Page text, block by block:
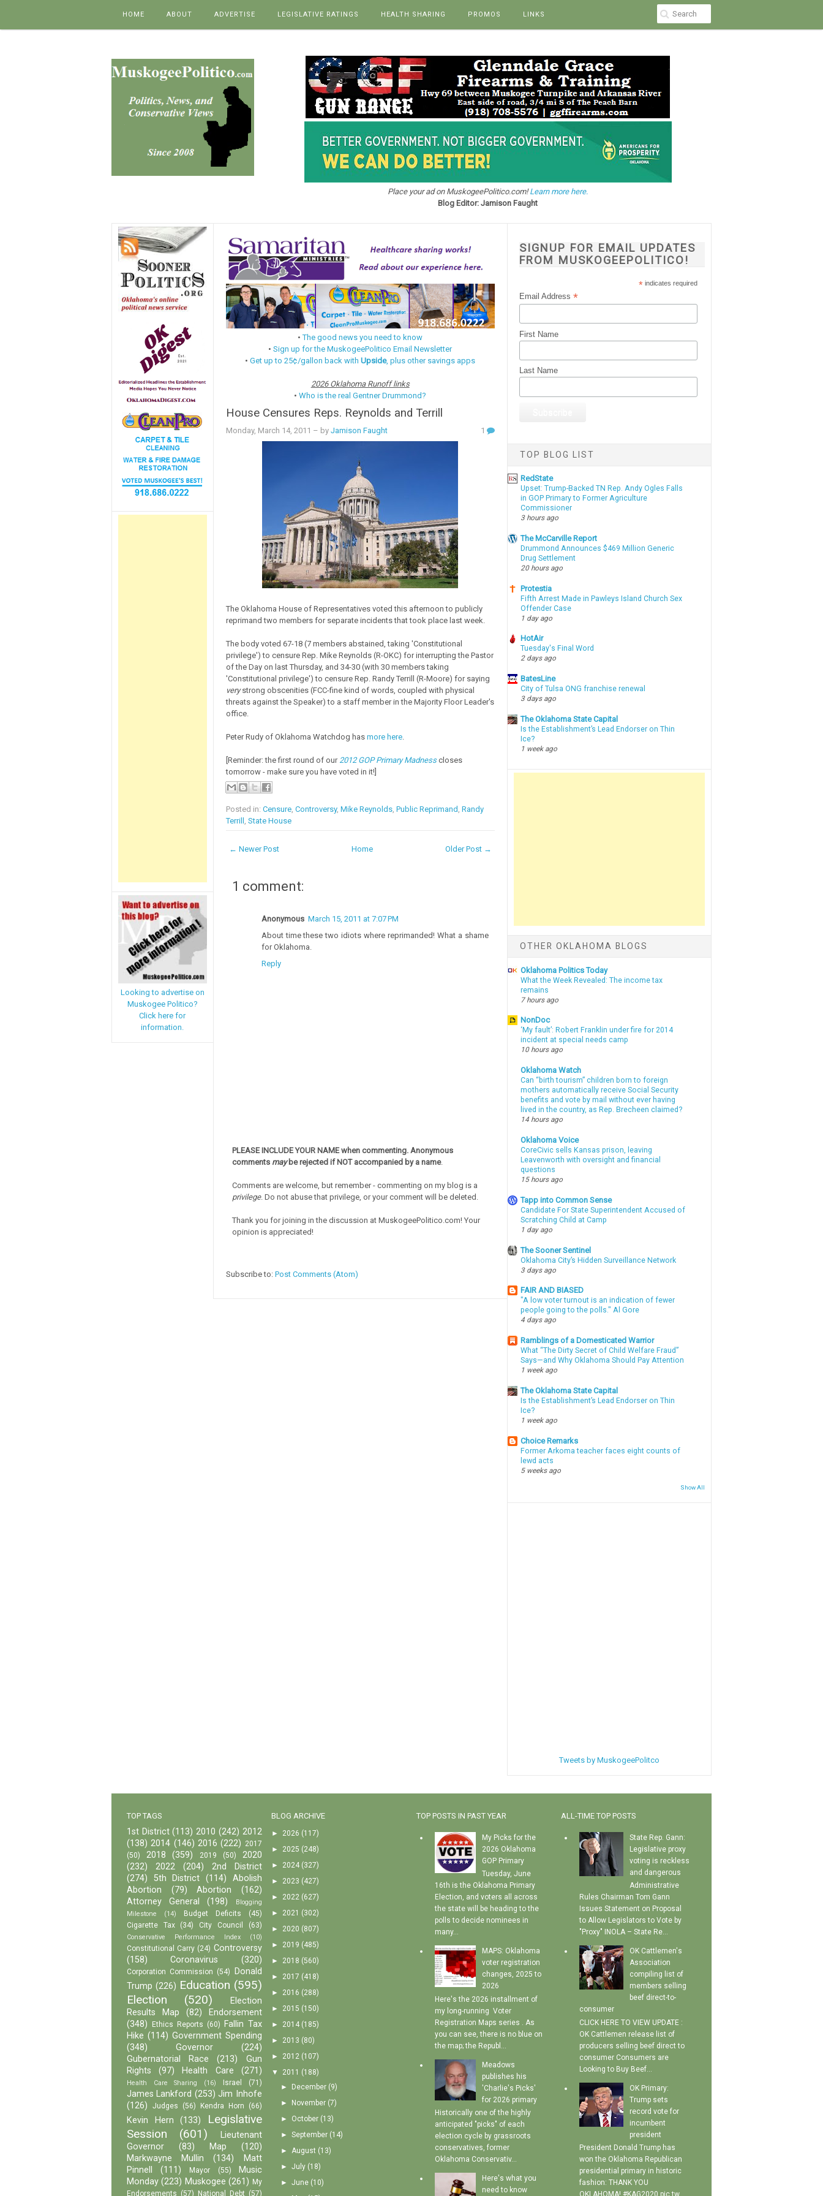
HOME ABOUT ADVERTISE LEGISLATIVE RATINGS HEALTH SHARING PROMOS LINKS
Place your ad on MuskogeePolitico.com!Learn more here.
Blog Editor: Jamison Faught
Looking to advertise on
Muskogee Politico?
Click here for
information.
•The good news you need to know
•Sign up for the MuskogeePolitico Email Newsletter
•Get up to 25¢/gallon back withUpside, plus other savings apps
2026 Oklahoma Runoff links
•Who is the real Gentner Drummond?
House Censures Reps. Reynolds and Terrill
Monday, March 14, 2011 – by Jamison Faught 1
The Oklahoma House of Representatives voted this afternoon to publicly
reprimand two members for separate incidents that took place last week.
The body voted 67-18 (7 members abstained, taking 'Constitutional
privilege') to censure Rep. Mike Reynolds (R-OKC) for interrupting the Pastor
of the Day on last Thursday, and 34-30 (with 30 members taking
'Constitutional privilege') to censure Rep. Randy Terrill (R-Moore) for saying
verystrong obscenities (FCC-fine kind of words, coupled with physical
threats against the Speaker) to a staff member in the Majority Floor Leader's
office.
Peter Rudy of Oklahoma Watchdog has more here.
[Reminder: the first round of our 2012 GOP Primary Madnesscloses
tomorrow - make sure you have voted in it!]
Posted in: Censure, Controversy, Mike Reynolds, Public Reprimand Randy
Terrill State House
← Newer Post Older Post →
Home
1 comment:
Anonymous March 15, 2011 at 7:07 PM
About time these two idiots where reprimanded! What a shame
for Oklahoma.
Reply
PLEASE INCLUDE YOUR NAME when commenting. Anonymous
comments maybe rejected if NOT accompanied by a name.
Comments are welcome, but remember - commenting on my blog is a
privilege. Do not abuse that privilege, or your comment will be deleted.
Thank you for joining in the discussion at MuskogeePolitico.com! Your
opinion is appreciated!
Subscribe to: Post Comments (Atom)
SIGNUP FOR EMAIL UPDATES
FROM MUSKOGEEPOLITICO!
*indicates required
Email Address*
First Name
Last Name
TOP BLOG LIST
RedState
Upset: Trump-Backed TN Rep. Andy Ogles Falls
in GOP Primary to Former Agriculture
Commissioner
3 hours ago
The McCarville Report
Drummond Announces $469 Million Generic
Drug Settlement
20 hours ago
Protestia
Fifth Arrest Made in Pawleys Island Church Sex
Offender Case
1 day ago
HotAir
Tuesday's Final Word
2 days ago
BatesLine
City of Tulsa ONG franchise renewal
3 days ago
The Oklahoma State Capital
Is the Establishment’s Lead Endorser on Thin
Ice?
1 week ago
OTHER OKLAHOMA BLOGS
Oklahoma Politics Today
What the Week Revealed: The income tax
remains
7 hours ago
NonDoc
‘My fault’: Robert Franklin under fire for 2014
incident at special needs camp
10 hours ago
Oklahoma Watch
Can “birth tourism” children born to foreign
mothers automatically receive Social Security
benefits and vote by mail without ever having
lived in the country, as Rep. Brecheen claimed?
14 hours ago
Oklahoma Voice
CoreCivic sells Kansas prison, leaving
Leavenworth with oversight and financial
questions
15 hours ago
Tapp into Common Sense
Candidate For State Superintendent Accused of
Scratching Child at Camp
1 day ago
The Sooner Sentinel
Oklahoma City’s Hidden Surveillance Network
3 days ago
FAIR AND BIASED
"A low voter turnout is an indication of fewer
people going to the polls." Al Gore
4 days ago
Ramblings of a Domesticated Warrior
What “The Dirty Secret of Child Welfare Fraud”
Says—and Why Oklahoma Should Pay Attention
1 week ago
The Oklahoma State Capital
Is the Establishment’s Lead Endorser on Thin
Ice?
1 week ago
Choice Remarks
Former Arkoma teacher faces eight counts of
lewd acts
5 weeks ago
Show All
Tweets by MuskogeePolitco
TOP TAGS
1st District (113) 2010 (242) 2012
(138) 2014 (146) 2016 (222) 2017
(50)
2018 (359) 2019 (50)
2020
(232)
2022 (204)
2nd District
(274)
5th District (114)
Abolish
Abortion
(79) Abortion
(162)
Attorney General
(198)
Blogging
Milestone
(14) Budget Deficits
(45)
Cigarette Tax
(34) City Council (63)
Conservative Performance Index (10)
Constitutional Carry (24) Controversy
(158)
Coronavirus (320)
Corporation Commission (54)
Donald
Trump (226) Education (595)
Election
(520)
Election
Results Map
(82)
Endorsement
(348)
Ethics Reports (60)
Fallin Tax
Hike (114) Government Spending
(348)
Governor
(224)
Gubernatorial Race
(213)
Gun
Rights
(97) Health Care (271)
Health Care Sharing (16) Israel (71)
James Lankford (253) Jim Inhofe
(126)
Judges (56) Kendra Horn (66)
Kevin Hern (133)
Legislative
Session
(601)
Lieutenant
Governor
(83) Map
(120)
Markwayne Mullin
(134)
Matt
Pinnell
(111) Mayor (55)
Music
Monday (223) Muskogee (261) My
Endorsements (57) National Debt (57)
BLOG ARCHIVE
► 2026 (117)
► 2025 (248)
► 2024 (327)
► 2023 (427)
► 2022 (627)
► 2021 (302)
► 2020 (807)
► 2019 (485)
► 2018 (560)
► 2017 (418)
► 2016 (288)
► 2015 (150)
► 2014 (185)
► 2013 (80)
► 2012 (107)
▼
2011 (188)
►
December (9)
►
November (7)
► October (13)
► September (14)
► August (13)
► July (18)
► June (10)
TOP POSTS IN PAST YEAR
My Picks for the
2026 Oklahoma
GOP Primary
Tuesday, June
16th is the Oklahoma Primary
Election, and voters all across
the state will be heading to the
polls to decide nominees in
many...
MAPS: Oklahoma
voter registration
changes, 2025 to
2026
Here's the 2026 installment of
my long-running Voter
Registration Maps series . As
you can see, there is no blue on
the map; the Republ...
Meadows
publishes his
'Charlie's Picks'
for 2026 primary
Historically one of the highly
anticipated "picks" of each
election cycle by grassroots
conservatives, former
Oklahoma Conservativ...
Here's what you
need to know
ALL-TIME TOP POSTS
State Rep. Gann:
Legislative proxy
voting is reckless
and dangerous
Administrative
Rules Chairman Tom Gann
Issues Statement on Proposal
to Allow Legislators to Vote by
"Proxy" INOLA – State Re...
OK Cattlemen's
Association
compiling list of
members selling
beef direct-to-
consumer
CLICK HERE TO VIEW UPDATE :
OK Cattlemen release list of
producers selling beef direct to
consumer Consumers are
Looking to Buy Beef...
OK Primary:
Trump sets
record vote for
incumbent
president
President Donald Trump has
won the Oklahoma Republican
presidential primary in historic
fashion: THANK YOU